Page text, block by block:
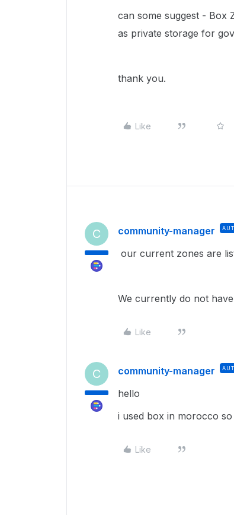
can some suggest - Box
as private storage for
thank you.
Like
C community-manager
our current zones are
We currently do not
Like
C community-manager
hello
i used box in morocco
Like